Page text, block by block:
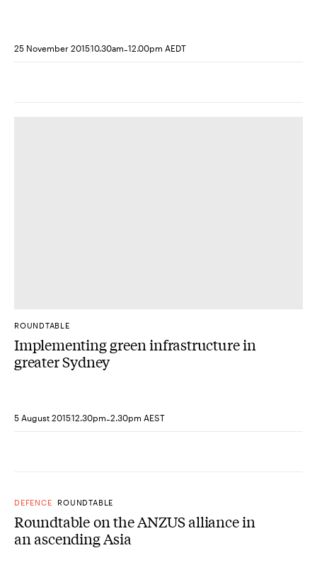
25 November 201510.30am-12.00pm AEDT
ROUNDTABLE
Implementing green infrastructure in
greater Sydney
5 August 201512.30pm-2.30pm AEST
DEFENCE ROUNDTABLE
Roundtable on the ANZUS alliance in
an ascending Asia